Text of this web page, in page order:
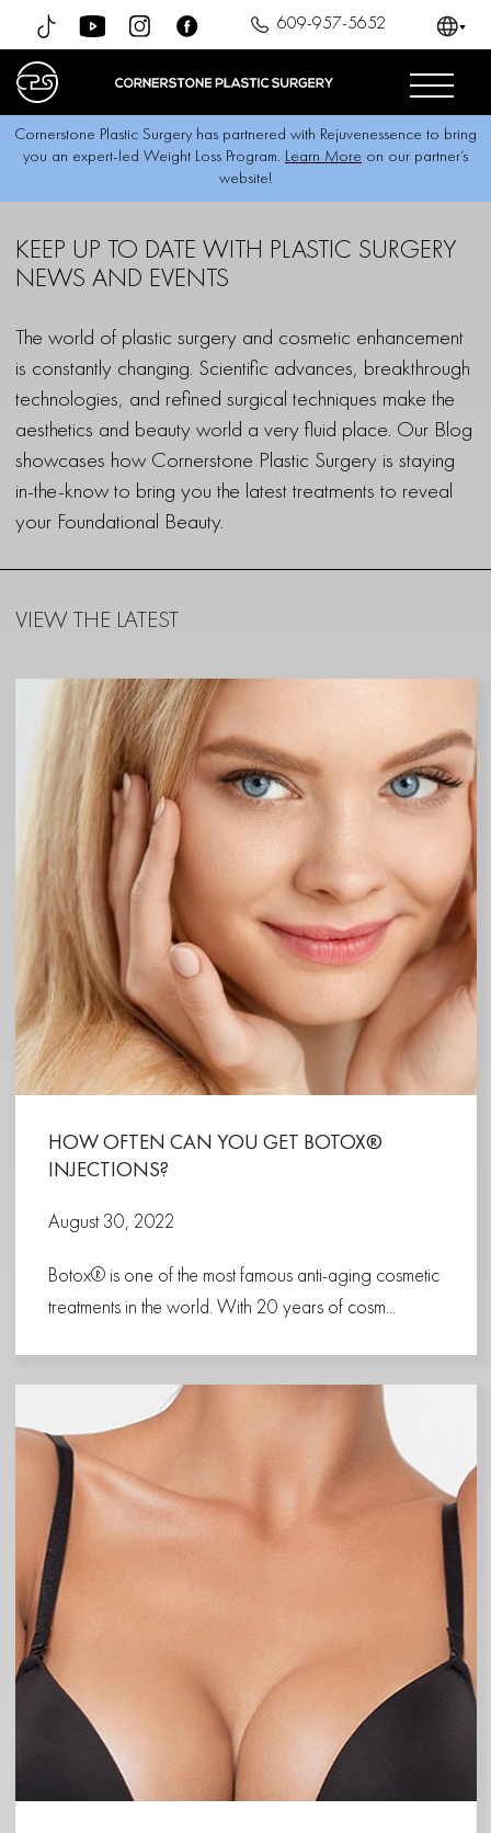
Cornerstone Plastic Surgery has partnered with Rejuvenessence to bring
you an expert-led Weight Loss Program. Learn More on our partner’s
website!
609-957-5652
KEEP UP TO DATE WITH PLASTIC SURGERY
NEWS AND EVENTS
The world of plastic surgery and cosmetic enhancement
is constantly changing. Scientific advances, breakthrough
technologies, and refined surgical techniques make the
aesthetics and beauty world a very fluid place. Our Blog
showcases how Cornerstone Plastic Surgery is staying
in-the-know to bring you the latest treatments to reveal
your Foundational Beauty.
VIEW THE LATEST
HOW OFTEN CAN YOU GET BOTOX®
INJECTIONS?
August 30, 2022
Botox® is one of the most famous anti-aging cosmetic
treatments in the world. With 20 years of cosm...